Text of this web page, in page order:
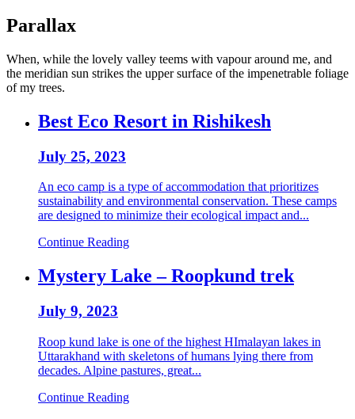
Parallax
When, while the lovely valley teems with vapour around me, and
the meridian sun strikes the upper surface of the impenetrable foliage
of my trees.
Best Eco Resort in Rishikesh
July 25, 2023
An eco camp is a type of accommodation that prioritizes
sustainability and environmental conservation. These camps
are designed to minimize their ecological impact and...
Continue Reading
Mystery Lake – Roopkund trek
July 9, 2023
Roop kund lake is one of the highest HImalayan lakes in
Uttarakhand with skeletons of humans lying there from
decades. Alpine pastures, great...
Continue Reading